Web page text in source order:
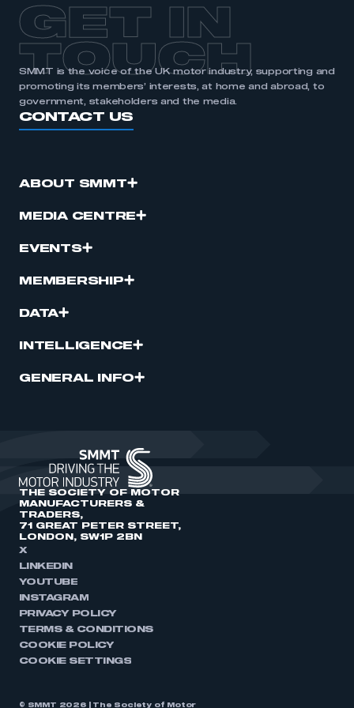
GET IN
TOUCH
SMMT is the voice of the UK motor industry, supporting and
promoting its members’ interests, at home and abroad, to
government, stakeholders and the media.
CONTACT US
ABOUT SMMT
MEDIA CENTRE
EVENTS
MEMBERSHIP
DATA
INTELLIGENCE
GENERAL INFO
THE SOCIETY OF MOTOR
MANUFACTURERS &
TRADERS,
71 GREAT PETER STREET,
LONDON, SW1P 2BN
X
LINKEDIN
YOUTUBE
INSTAGRAM
PRIVACY POLICY
TERMS & CONDITIONS
COOKIE POLICY
COOKIE SETTINGS
© SMMT 2026 | The Society of Motor